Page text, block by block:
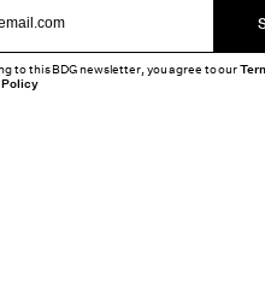
to this BDG newsletter, you agree to our